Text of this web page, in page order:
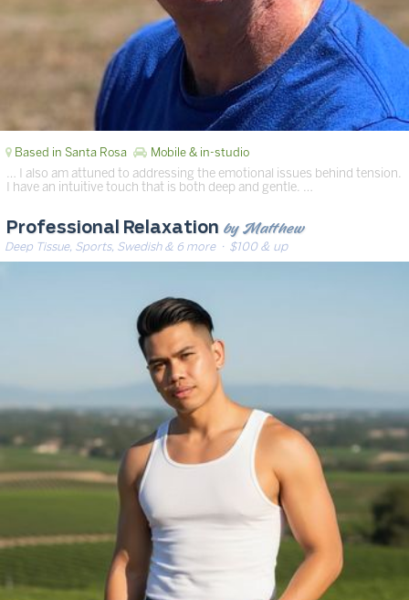
Based in Santa Rosa Mobile & in-studio
… I also am attuned to addressing the emotional issues behind tension.
I have an intuitive touch that is both deep and gentle. …
Professional Relaxation by Matthew
Deep Tissue, Sports, Swedish & 6 more· $100 & up